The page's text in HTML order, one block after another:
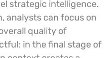
strategic intelligence.
analysts can focus on
quality of
in the final stage of